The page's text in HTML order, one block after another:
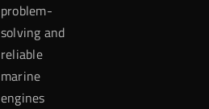
problem-
solving and
reliable
marine
engines